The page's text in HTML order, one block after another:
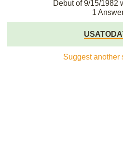
Debut of 9/15/1982
1
Suggest another